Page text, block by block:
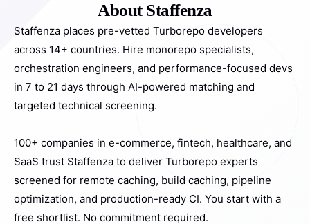
About Staffenza
Staffenza places pre-vetted Turborepo developers
across 14+ countries. Hire monorepo specialists,
orchestration engineers, and performance-focused devs
in 7 to 21 days through AI-powered matching and
targeted technical screening.
100+ companies in e-commerce, fintech, healthcare, and
SaaS trust Staffenza to deliver Turborepo experts
screened for remote caching, build caching, pipeline
optimization, and production-ready CI. You start with a
free shortlist. No commitment required.